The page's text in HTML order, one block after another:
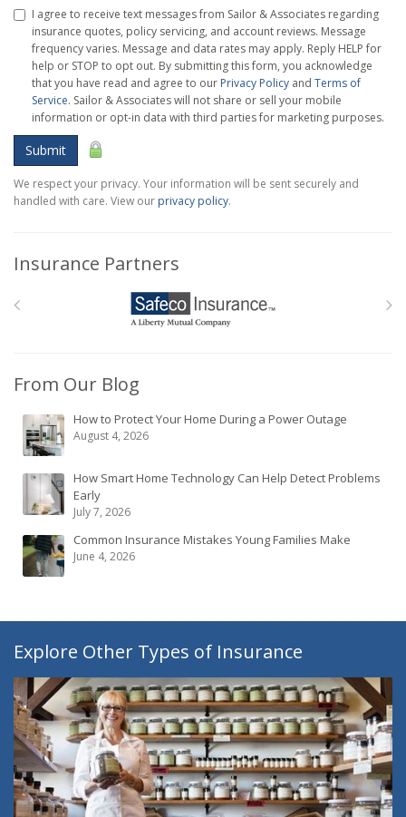
I agree to receive text messages from Sailor & Associates regarding
insurance quotes, policy servicing, and account reviews. Message
frequency varies. Message and data rates may apply. Reply HELP for
help or STOP to opt out. By submitting this form, you acknowledge
that you have read and agree to our Privacy Policy and Terms of
Service. Sailor & Associates will not share or sell your mobile
information or opt-in data with third parties for marketing purposes.
Submit
We respect your privacy. Your information will be sent securely and
handled with care. View our privacy policy.
Insurance Partners
From Our Blog
How to Protect Your Home During a Power Outage
August 4, 2026
How Smart Home Technology Can Help Detect Problems
Early
July 7, 2026
Common Insurance Mistakes Young Families Make
June 4, 2026
Explore Other Types of Insurance